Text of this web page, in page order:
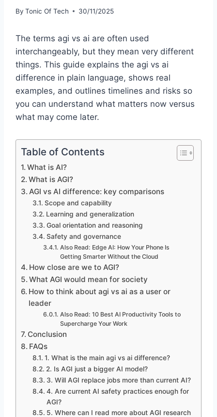
By Tonic Of Tech 30/11/2025
The terms agi vs ai are often used
interchangeably, but they mean very different
things. This guide explains the agi vs ai
difference in plain language, shows real
examples, and outlines timelines and risks so
you can understand what matters now versus
what may come later.
Table of Contents
What is AI?
What is AGI?
AGI vs AI difference: key comparisons
Scope and capability
Learning and generalization
Goal orientation and reasoning
Safety and governance
Also Read: Edge AI: How Your Phone Is
Getting Smarter Without the Cloud
How close are we to AGI?
What AGI would mean for society
How to think about agi vs ai as a user or
leader
Also Read: 10 Best AI Productivity Tools to
Supercharge Your Work
Conclusion
FAQs
1. What is the main agi vs ai difference?
2. Is AGI just a bigger AI model?
3. Will AGI replace jobs more than current AI?
4. Are current AI safety practices enough for
AGI?
5. Where can I read more about AGI research